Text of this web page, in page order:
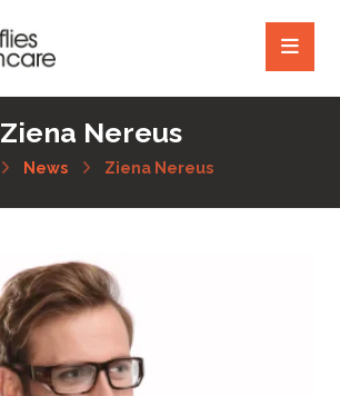
Ziena Nereus
News Ziena Nereus